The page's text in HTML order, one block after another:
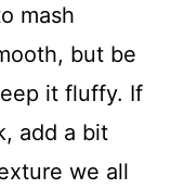
mash
but be
it fluffy. If
add a bit
we all